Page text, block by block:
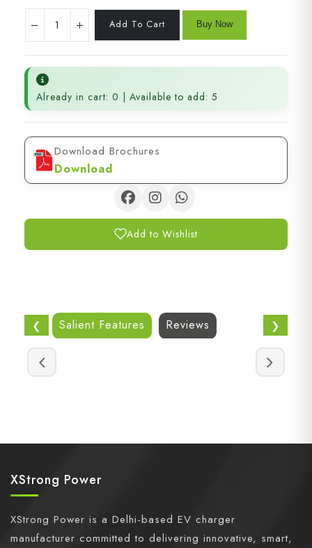
Already in cart: 0 | Available to add: 5
Download Brochures
Download
Add to Wishlist
❮ Salient Features Reviews ❯
XStrong Power
XStrong Power is a Delhi-based EV charger
manufacturer committed to delivering innovative, smart,